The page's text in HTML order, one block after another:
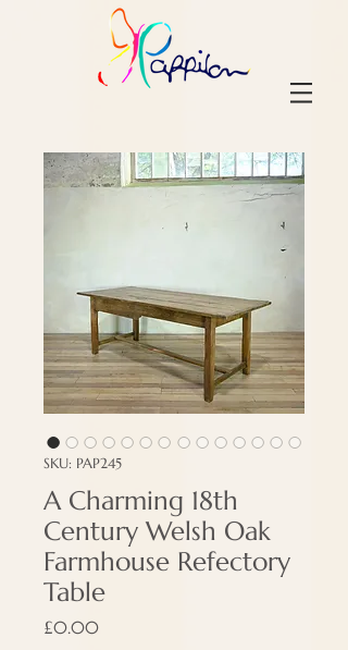
SKU: PAP245
A Charming 18th
Century Welsh Oak
Farmhouse Refectory
Table
£0.00Price